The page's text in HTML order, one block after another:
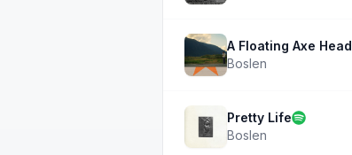
A Floating Axe Head
Boslen
Pretty Life
Boslen